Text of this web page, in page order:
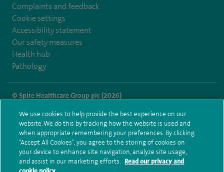
Complaints and feedback
Cookie settings
Accessibility statement
Our safety measures
Health hub
Pathology
© Spire Healthcare Group plc (2026)
Terms and conditions Privacy notice Subject access request
Modern Slavery Act
Health hub sitemap
Spire St Anthony's Sitemap
We use cookies to help provide the best experience on our
website. We do this by tracking how the website is used and
when appropriate remembering your preferences. By clicking
“Accept All Cookies”, you agree to the storing of cookies on
your device to enhance site navigation, analyze site usage,
and assist in our marketing efforts. Read our privacy and